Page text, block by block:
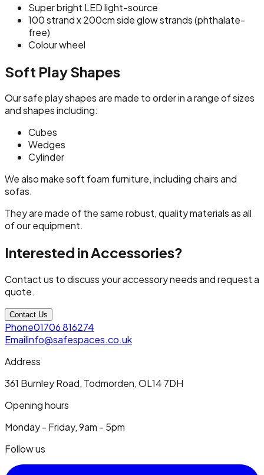
Super bright LED light-source
100 strand x 200cm side glow strands (phthalate-
free)
Colour wheel
Soft Play Shapes
Our safe play shapes are made to order in a range of sizes
and shapes including:
Cubes
Wedges
Cylinder
We also make soft foam furniture, including chairs and
sofas.
They are made of the same robust, quality materials as all
of our equipment.
Interested in Accessories?
Contact us to discuss your accessory needs and request a
quote.
Contact Us
Phone01706 816274
Emailinfo@safespaces.co.uk
Address
361 Burnley Road, Todmorden, OL14 7DH
Opening hours
Monday - Friday, 9am - 5pm
Follow us